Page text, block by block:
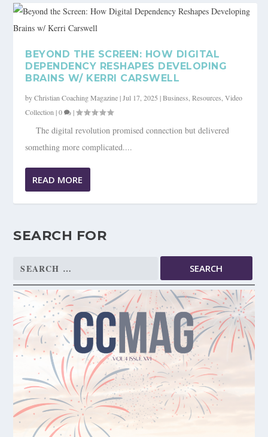
BEYOND THE SCREEN: HOW DIGITAL
DEPENDENCY RESHAPES DEVELOPING
BRAINS W/ KERRI CARSWELL
byChristian Coaching Magazine|Jul 17, 2025 |Business,Resources,Video
Collection|0 |
The digital revolution promised connection but delivered
something more complicated....
READ MORE
SEARCH FOR
Search